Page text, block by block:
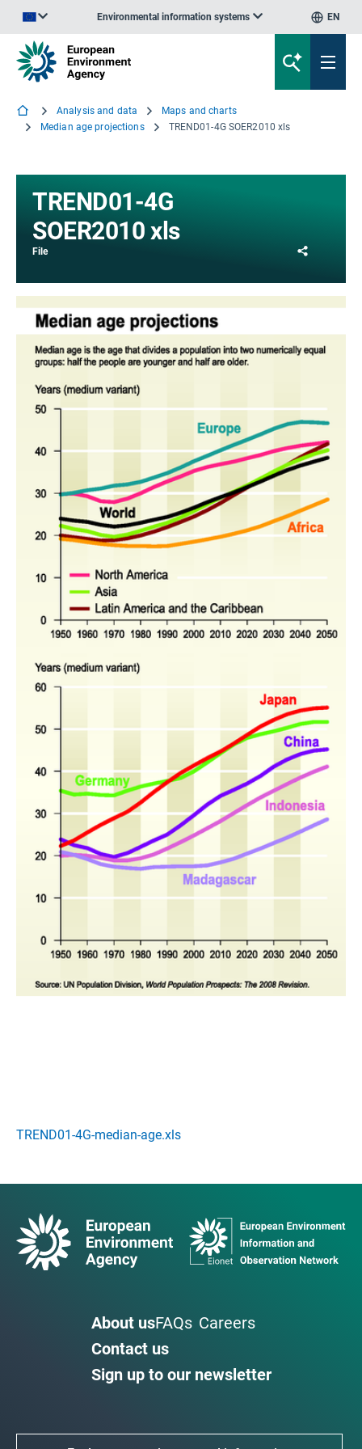
Environmental information systems EN
Analysis and data
Maps and charts
Median age projections
TREND01-4G SOER2010 xls
TREND01-4G
SOER2010 xls
File
TREND01-4G-median-age.xls
About usFAQs Careers
Contact us
Sign up to our newsletter